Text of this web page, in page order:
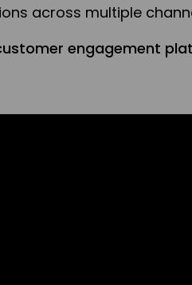
across multiple
engagement